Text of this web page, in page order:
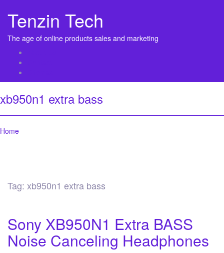
Tenzin Tech
The age of online products sales and marketing
xb950n1 extra bass
Home
Tag: xb950n1 extra bass
Sony XB950N1 Extra BASS
Noise Canceling Headphones